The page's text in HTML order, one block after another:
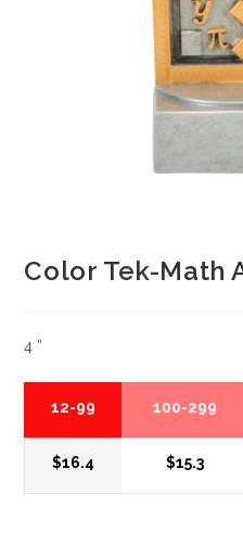
Color Tek-Math
4 ”
12-99 100-299
$16.4 $15.3